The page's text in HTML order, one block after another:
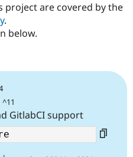
project are covered by the
.
below.
GitlabCI support